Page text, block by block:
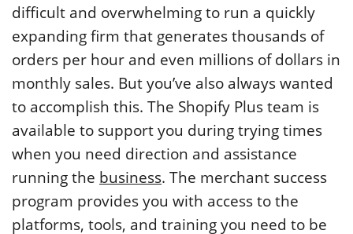
difficult and overwhelming to run a quickly
expanding firm that generates thousands of
orders per hour and even millions of dollars in
monthly sales. But you’ve also always wanted
to accomplish this. The Shopify Plus team is
available to support you during trying times
when you need direction and assistance
running the business. The merchant success
program provides you with access to the
platforms, tools, and training you need to be